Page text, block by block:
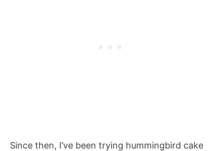
Since then, I’ve been trying hummingbird cake